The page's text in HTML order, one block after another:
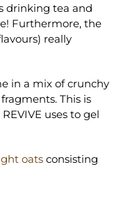
drinking tea and
Furthermore, the
really
in a mix of crunchy
This is
uses to gel
oatsconsisting